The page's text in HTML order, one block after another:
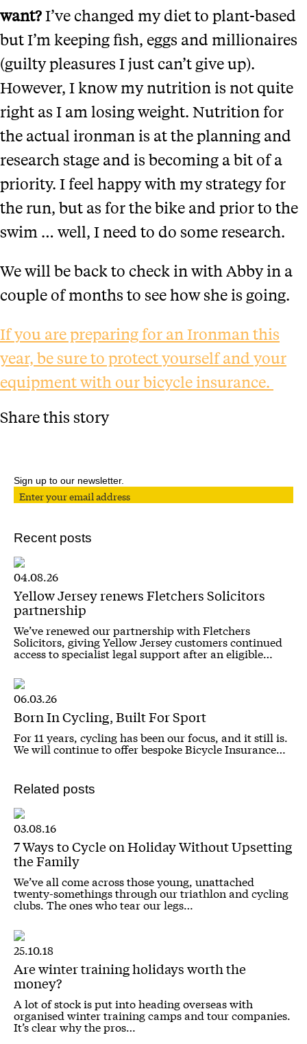
want?I’ve changed my diet to plant-based
but I’m keeping fish, eggs and millionaires
(guilty pleasures I just can’t give up).
However, I know my nutrition is not quite
right as I am losing weight. Nutrition for
the actual ironman is at the planning and
research stage and is becoming a bit of a
priority. I feel happy with my strategy for
the run, but as for the bike and prior to the
swim … well, I need to do some research.
We will be back to check in with Abby in a
couple of months to see how she is going.
If you are preparing for an Ironman this
year, be sure to protect yourself and your
equipment with our bicycle insurance.
Share this story
Sign up to our newsletter.
Recent posts
04.08.26
Yellow Jersey renews Fletchers Solicitors
partnership
We’ve renewed our partnership with Fletchers
Solicitors, giving Yellow Jersey customers continued
access to specialist legal support after an eligible…
06.03.26
Born In Cycling, Built For Sport
For 11 years, cycling has been our focus, and it still is.
We will continue to offer bespoke Bicycle Insurance…
Related posts
03.08.16
7 Ways to Cycle on Holiday Without Upsetting
the Family
We’ve all come across those young, unattached
twenty-somethings through our triathlon and cycling
clubs. The ones who tear our legs…
25.10.18
Are winter training holidays worth the
money?
A lot of stock is put into heading overseas with
organised winter training camps and tour companies.
It’s clear why the pros…